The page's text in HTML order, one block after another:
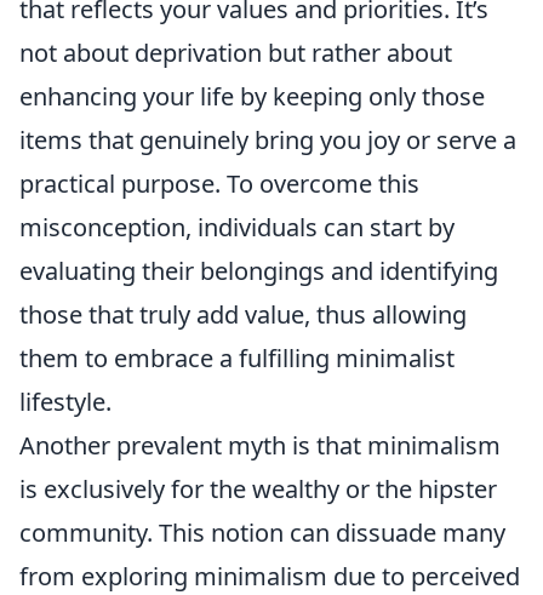
that reflects your values and priorities. It’s
not about deprivation but rather about
enhancing your life by keeping only those
items that genuinely bring you joy or serve a
practical purpose. To overcome this
misconception, individuals can start by
evaluating their belongings and identifying
those that truly add value, thus allowing
them to embrace a fulfilling minimalist
lifestyle.
Another prevalent myth is that minimalism
is exclusively for the wealthy or the hipster
community. This notion can dissuade many
from exploring minimalism due to perceived